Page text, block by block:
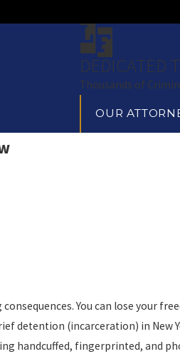
DEDICATED
Thousands of
OUR
You can lose your
detention (incarceration) in
handcuffed, fingerprinted, and